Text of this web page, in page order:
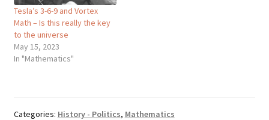
Tesla’s 3-6-9 and Vortex
Math – Is this really the key
to the universe
May 15, 2023
In "Mathematics"
Categories: History - Politics, Mathematics